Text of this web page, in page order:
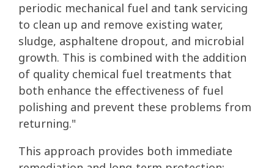
periodic mechanical fuel and tank servicing
to clean up and remove existing water,
sludge, asphaltene dropout, and microbial
growth. This is combined with the addition
of quality chemical fuel treatments that
both enhance the effectiveness of fuel
polishing and prevent these problems from
returning."
This approach provides both immediate